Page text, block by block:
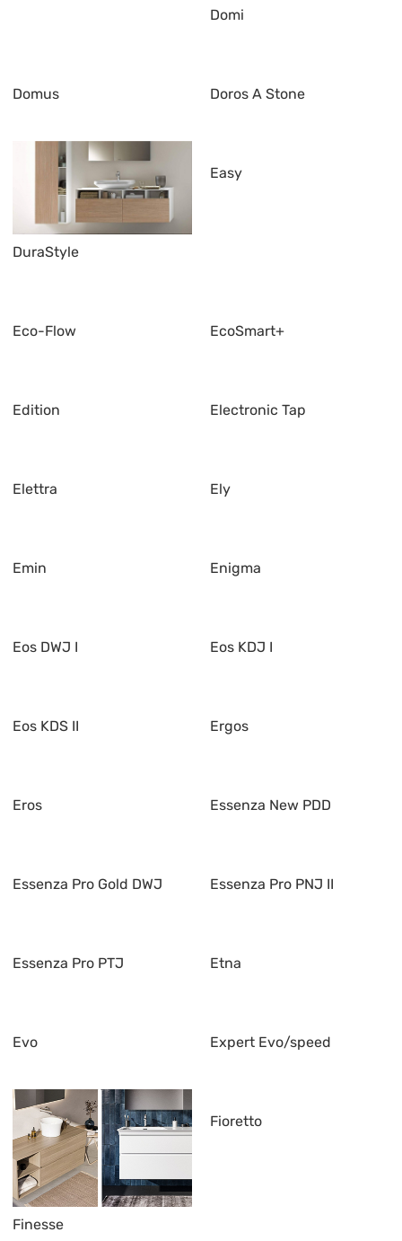
Domi
Domus Doros A Stone
DuraStyle
Easy
Eco-Flow EcoSmart+
Edition Electronic Tap
Elettra Ely
Emin Enigma
Eos DWJ I Eos KDJ I
Eos KDS II Ergos
Eros Essenza New PDD
Essenza Pro Gold DWJ Essenza Pro PNJ II
Essenza Pro PTJ Etna
Evo Expert Evo/speed
Finesse
Fioretto